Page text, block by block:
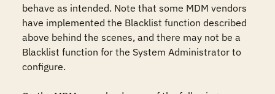
behave as intended. Note that some MDM vendors
have implemented the Blacklist function described
above behind the scenes, and there may not be a
Blacklist function for the System Administrator to
configure.